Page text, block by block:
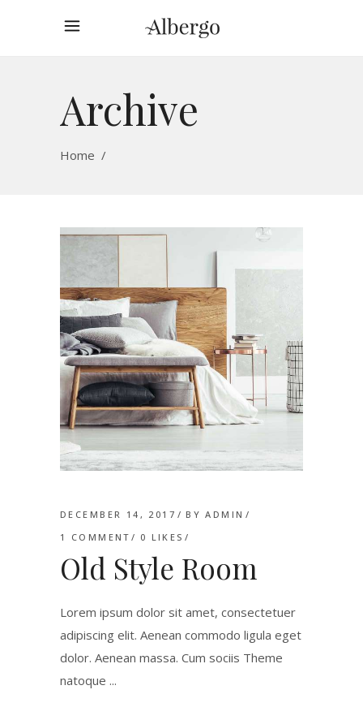
Archive
Home /
DECEMBER 14, 2017 BYADMIN
1 COMMENT
0 LIKES
Old Style Room
Lorem ipsum dolor sit amet, consectetuer
adipiscing elit. Aenean commodo ligula eget
dolor. Aenean massa. Cum sociis Theme
natoque